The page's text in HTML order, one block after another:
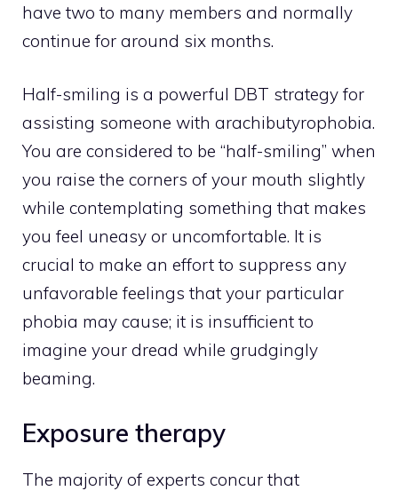
have two to many members and normally
continue for around six months.
Half-smiling is a powerful DBT strategy for
assisting someone with arachibutyrophobia.
You are considered to be “half-smiling” when
you raise the corners of your mouth slightly
while contemplating something that makes
you feel uneasy or uncomfortable. It is
crucial to make an effort to suppress any
unfavorable feelings that your particular
phobia may cause; it is insufficient to
imagine your dread while grudgingly
beaming.
Exposure therapy
The majority of experts concur that